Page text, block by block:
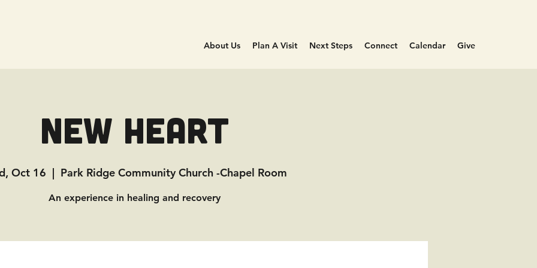
About Us Plan A Visit Next Steps Connect Calendar Give
New Heart
Oct 16
  |
Park Ridge Community Church -Chapel Room
An experience in healing and recovery